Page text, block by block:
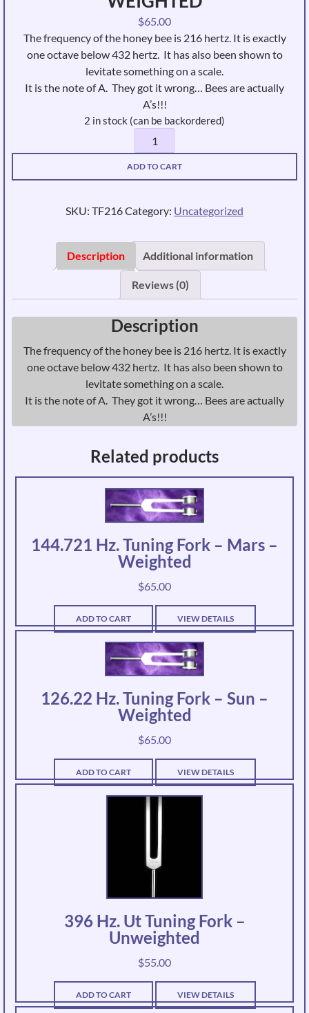
$65.00
The frequency of the honey bee is 216 hertz. It is exactly
one octave below 432 hertz. It has also been shown to
levitate something on a scale.
It is the note of A. They got it wrong… Bees are actually
A’s!!!
2 in stock (can be backordered)
Hz.
-
Frequency
the
Bee
Tuning
Fork
-
Weighted
quantity
ADD TO CART
SKU: TF216Category: Uncategorized
Description Additional information
Reviews (0)
Description
The frequency of the honey bee is 216 hertz. It is exactly
one octave below 432 hertz. It has also been shown to
levitate something on a scale.
It is the note of A. They got it wrong… Bees are actually
A’s!!!
Related products
144.721 Hz. Tuning Fork – Mars –
Weighted
$65.00
ADD TO CART VIEW DETAILS
126.22 Hz. Tuning Fork – Sun –
Weighted
$65.00
ADD TO CART VIEW DETAILS
396 Hz. Ut Tuning Fork –
Unweighted
$55.00
ADD TO CART VIEW DETAILS